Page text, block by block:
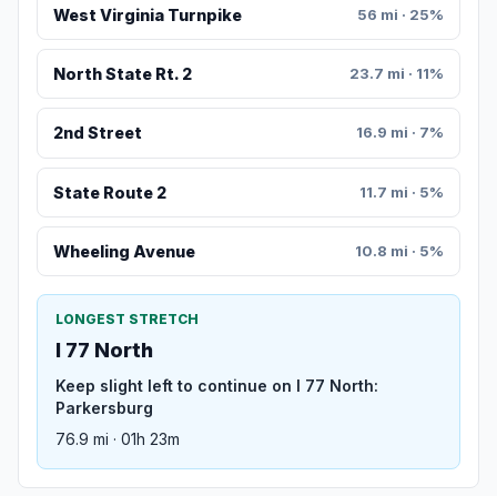
West Virginia Turnpike 56 mi · 25%
North State Rt. 2 23.7 mi · 11%
2nd Street 16.9 mi · 7%
State Route 2 11.7 mi · 5%
Wheeling Avenue 10.8 mi · 5%
LONGEST STRETCH
I 77 North
Keep slight left to continue on I 77 North:
Parkersburg
76.9 mi · 01h 23m